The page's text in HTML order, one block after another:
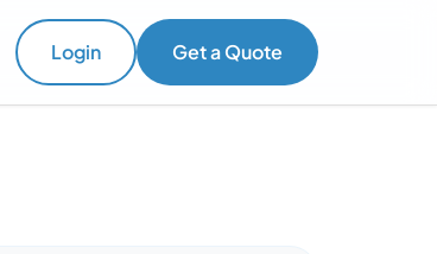
Login Get a Quote